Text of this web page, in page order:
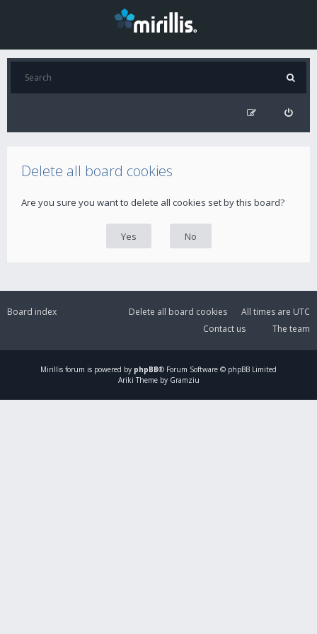
Delete all board cookies
Are you sure you want to delete all cookies set by this board?
Board index All times are UTC
Delete all board cookies
The team
Contact us
Mirillis forum is powered by phpBB® Forum Software © phpBB Limited
Ariki Theme by Gramziu